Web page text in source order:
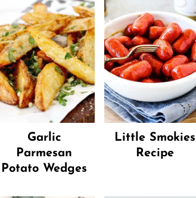
Garlic
Parmesan
Potato Wedges
Little Smokies
Recipe